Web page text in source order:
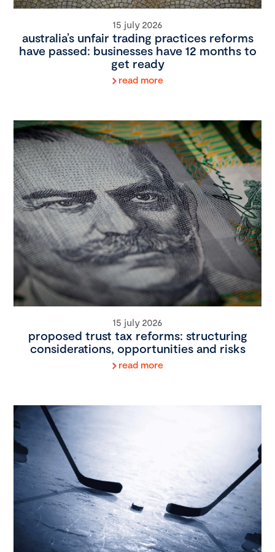
15 july 2026
australia’s unfair trading practices reforms
have passed: businesses have 12 months to
get ready
read more
15 july 2026
proposed trust tax reforms: structuring
considerations, opportunities and risks
read more